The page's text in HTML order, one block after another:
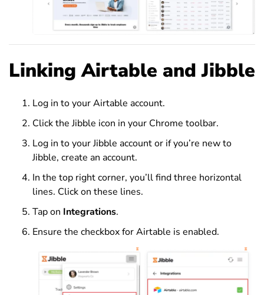
Linking Airtable and Jibble
Log in to your Airtable account.
Click the Jibble icon in your Chrome toolbar.
Log in to your Jibble account or if you’re new to
Jibble, create an account.
In the top right corner, you’ll find three horizontal
lines. Click on these lines.
Tap on Integrations.
Ensure the checkbox for Airtable is enabled.